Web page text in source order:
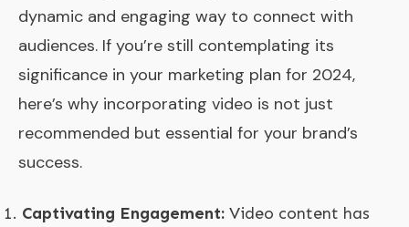
dynamic and engaging way to connect with
audiences. If you’re still contemplating its
significance in your marketing plan for 2024,
here’s why incorporating video is not just
recommended but essential for your brand’s
success.
Captivating Engagement: Video content has